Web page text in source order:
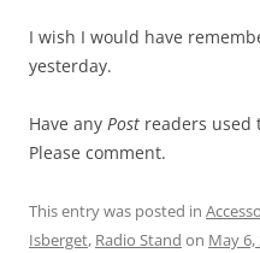
I wish I would have
yesterday.
Have any Post readers used
Please comment.
This entry was posted in
Isberget, Radio Stand on May 6,